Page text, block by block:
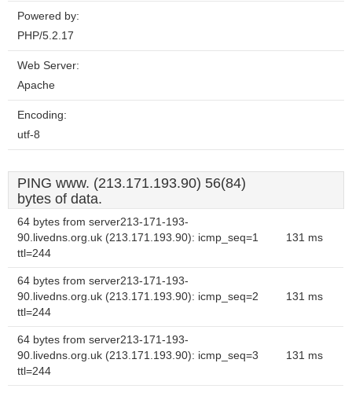
Powered by:
PHP/5.2.17
Web Server:
Apache
Encoding:
utf-8
PING www. (213.171.193.90) 56(84)
bytes of data.
64 bytes from server213-171-193-
90.livedns.org.uk (213.171.193.90): icmp_seq=1
ttl=244
131 ms
64 bytes from server213-171-193-
90.livedns.org.uk (213.171.193.90): icmp_seq=2
ttl=244
131 ms
64 bytes from server213-171-193-
90.livedns.org.uk (213.171.193.90): icmp_seq=3
ttl=244
131 ms